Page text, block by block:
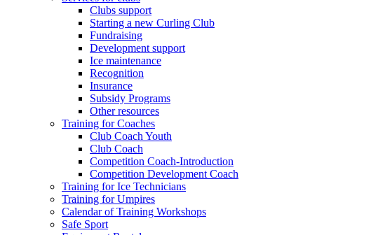
Clubs support
Starting a new Curling Club
Fundraising
Development support
Ice maintenance
Recognition
Insurance
Subsidy Programs
Other resources
Training for Coaches
Club Coach Youth
Club Coach
Competition Coach-Introduction
Competition Development Coach
Training for Ice Technicians
Training for Umpires
Calendar of Training Workshops
Safe Sport